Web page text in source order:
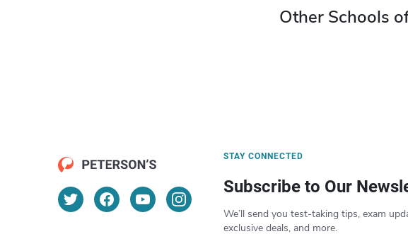
Other Schools
STAY CONNECTED
Subscribe to Our
We’ll send you test-taking tips, exam
exclusive deals, and more.